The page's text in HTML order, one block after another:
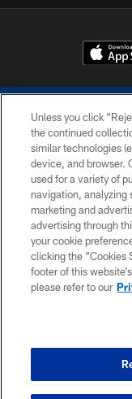
Unless you click
the continued
similar technologies
device, and browser.
used for a variety of
navigation, analyzing
marketing and
advertising through
your cookie
clicking the “Cookies
footer of this
please refer to our